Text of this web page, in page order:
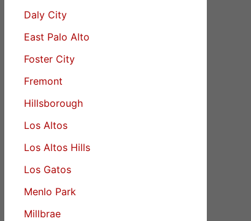
Daly City
East Palo Alto
Foster City
Fremont
Hillsborough
Los Altos
Los Altos Hills
Los Gatos
Menlo Park
Millbrae